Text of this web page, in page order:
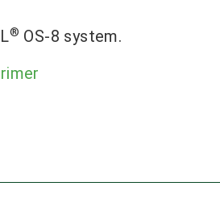
® OS-8 system.